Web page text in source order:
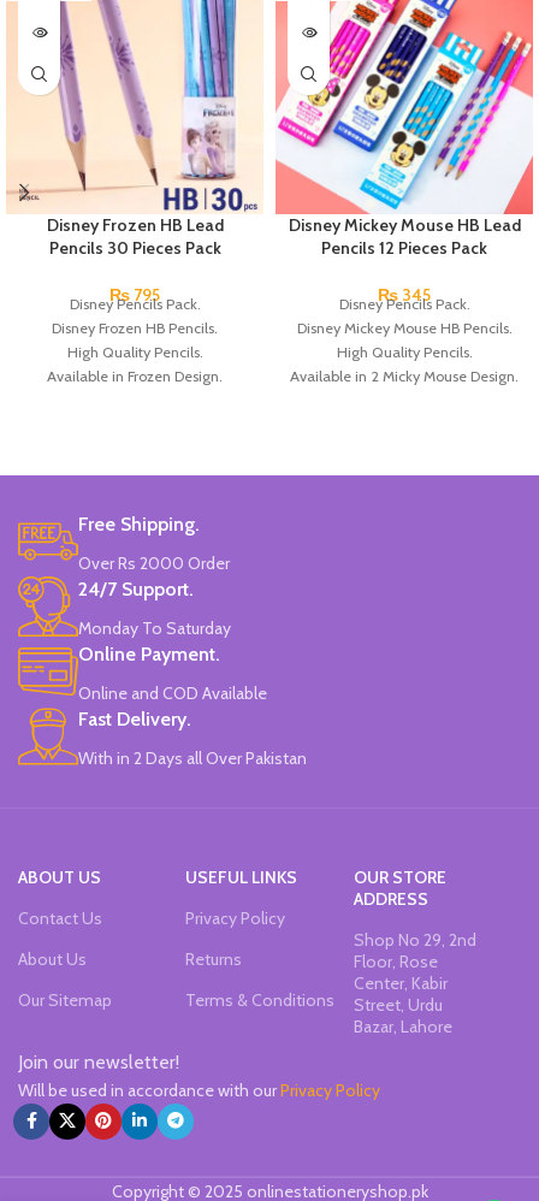
Disney Frozen HB Lead
Pencils 30 Pieces Pack
₨ 795
Disney Pencils Pack.
Disney Frozen HB Pencils.
High Quality Pencils.
Available in Frozen Design.
Disney Mickey Mouse HB Lead
Pencils 12 Pieces Pack
₨ 345
Disney Pencils Pack.
Disney Mickey Mouse HB Pencils.
High Quality Pencils.
Available in 2 Micky Mouse Design.
Free Shipping.
Over Rs 2000 Order
24/7 Support.
Monday To Saturday
Online Payment.
Online and COD Available
Fast Delivery.
With in 2 Days all Over Pakistan
ABOUT US
Contact Us
About Us
Our Sitemap
USEFUL LINKS
Privacy Policy
Returns
Terms & Conditions
OUR STORE
ADDRESS
Shop No 29, 2nd
Floor, Rose
Center, Kabir
Street, Urdu
Bazar, Lahore
Join our newsletter!
Will be used in accordance with ourPrivacy Policy
Copyright © 2025 onlinestationeryshop.pk